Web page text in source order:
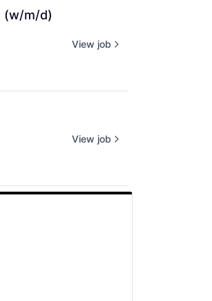
(w/m/d)
View job
View job